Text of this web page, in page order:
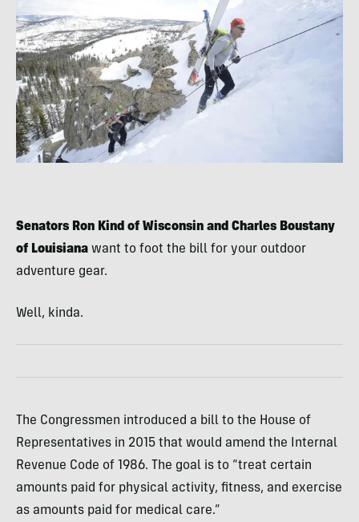
Senators Ron Kind of Wisconsin and Charles Boustany
of Louisiana want to foot the bill for your outdoor
adventure gear.
Well, kinda.
The Congressmen introduced a bill to the House of
Representatives in 2015 that would amend the Internal
Revenue Code of 1986. The goal is to “treat certain
amounts paid for physical activity, fitness, and exercise
as amounts paid for medical care.”